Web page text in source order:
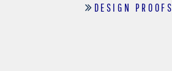
DESIGN PROOFS